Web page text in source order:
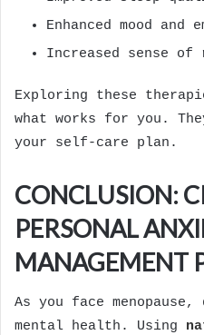
Enhanced mood
Increased sense of
Exploring these
what works for you.
your self-care plan.
CONCLUSION:
PERSONAL
MANAGEMENT
As you face
mental health. Using